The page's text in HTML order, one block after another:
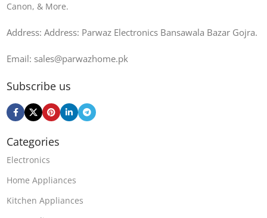
Canon, & More.
Address: Address: Parwaz Electronics Bansawala Bazar Gojra​.
Email: sales@parwazhome.pk
Subscribe us
Categories
Electronics
Home Appliances
Kitchen Appliances